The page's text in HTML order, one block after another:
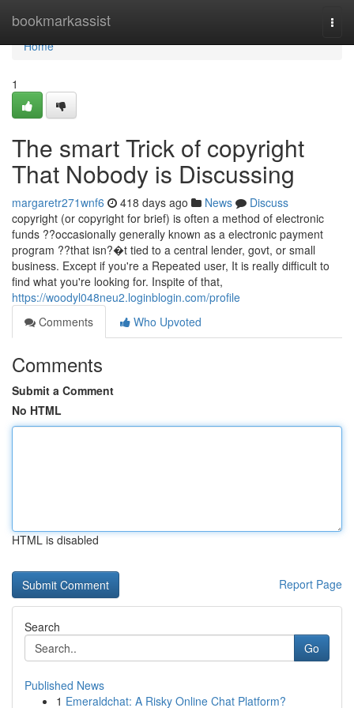
bookmarkassist
Home
Home
1
The smart Trick of copyright
That Nobody is Discussing
margaretr271wnf6 418 days ago News
Discuss
copyright (or copyright for brief) is often a method of electronic
funds ??occasionally generally known as a electronic payment
program ??that isn?�t tied to a central lender, govt, or small
business. Except if you're a Repeated user, It is really difficult to
find what you're looking for. Inspite of that,
https://woodyl048neu2.loginblogin.com/profile
Comments
Who Upvoted
Comments
Submit a Comment
No HTML
HTML is disabled
Report Page
Search
Go
Published News
1 Emeraldchat: A Risky Online Chat Platform?